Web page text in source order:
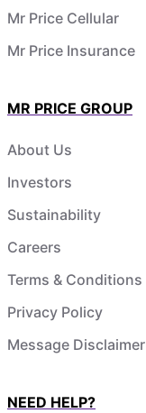
Mr Price Cellular
Mr Price Insurance
MR PRICE GROUP
About Us
Investors
Sustainability
Careers
Terms & Conditions
Privacy Policy
Message Disclaimer
NEED HELP?